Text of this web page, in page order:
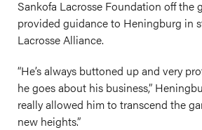
Sankofa Lacrosse Foundation off the
provided guidance to Heningburg in
Lacrosse Alliance.
“He’s always buttoned up and very
he goes about his business,”
really allowed him to transcend the
new heights.”